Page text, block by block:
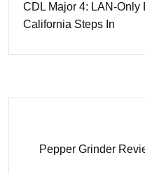
CDL Major 4: LAN-Only
California Steps In
Pepper Grinder